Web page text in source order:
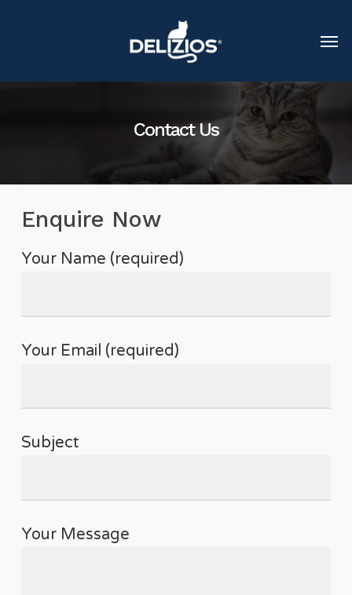
Contact Us
Enquire Now
Your Name (required)
Your Email (required)
Subject
Your Message